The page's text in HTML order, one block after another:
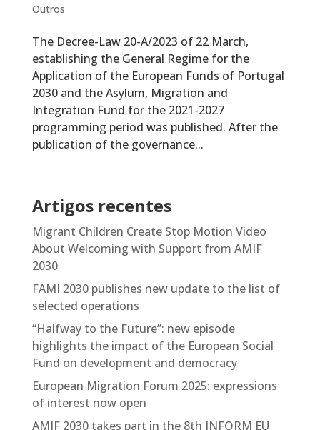
Outros
The Decree-Law 20-A/2023 of 22 March,
establishing the General Regime for the
Application of the European Funds of Portugal
2030 and the Asylum, Migration and
Integration Fund for the 2021-2027
programming period was published. After the
publication of the governance...
Artigos recentes
Migrant Children Create Stop Motion Video
About Welcoming with Support from AMIF
2030
FAMI 2030 publishes new update to the list of
selected operations
“Halfway to the Future”: new episode
highlights the impact of the European Social
Fund on development and democracy
European Migration Forum 2025: expressions
of interest now open
AMIF 2030 takes part in the 8th INFORM EU